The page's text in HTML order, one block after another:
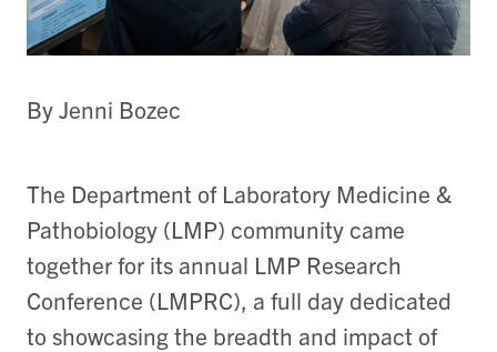
By Jenni Bozec
The Department of Laboratory Medicine &
Pathobiology (LMP) community came
together for its annual LMP Research
Conference (LMPRC), a full day dedicated
to showcasing the breadth and impact of